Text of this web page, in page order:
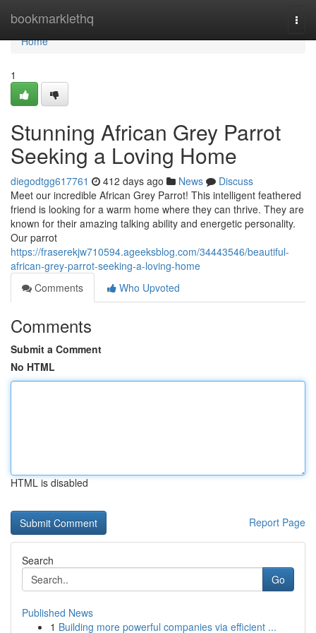
bookmarklethq
Home
Home
1
Stunning African Grey Parrot
Seeking a Loving Home
diegodtgg617761 412 days ago News
Discuss
Meet our incredible African Grey Parrot! This intelligent feathered
friend is looking for a warm home where they can thrive. They are
known for their amazing talking ability and energetic personality.
Our parrot
https://fraserekjw710594.ageeksblog.com/34443546/beautiful-
african-grey-parrot-seeking-a-loving-home
Comments
Who Upvoted
Comments
Submit a Comment
No HTML
HTML is disabled
Report Page
Search
Go
Published News
1 Building more powerful companies via efficient ...